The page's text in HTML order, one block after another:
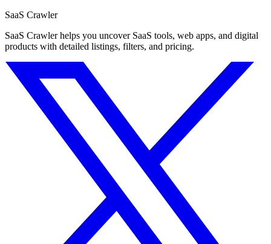
SaaS Crawler
SaaS Crawler helps you uncover SaaS tools, web apps, and digital
products with detailed listings, filters, and pricing.